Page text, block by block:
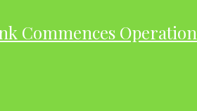
Commences